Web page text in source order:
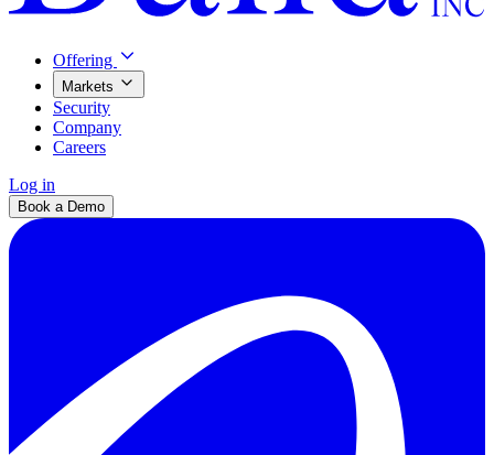
Offering
Markets
Security
Company
Careers
Log in
Book a Demo